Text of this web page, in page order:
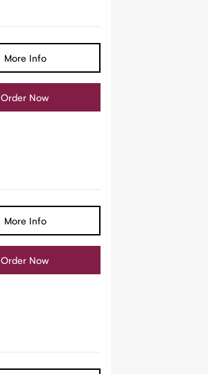
More Info
Order Now
More Info
Order Now